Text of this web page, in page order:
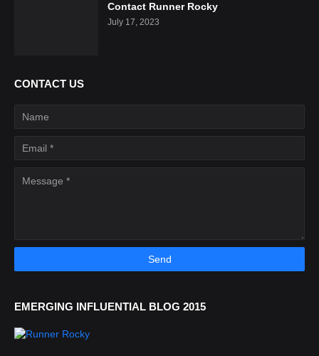
Contact Runner Rocky
July 17, 2023
CONTACT US
EMERGING INFLUENTIAL BLOG 2015